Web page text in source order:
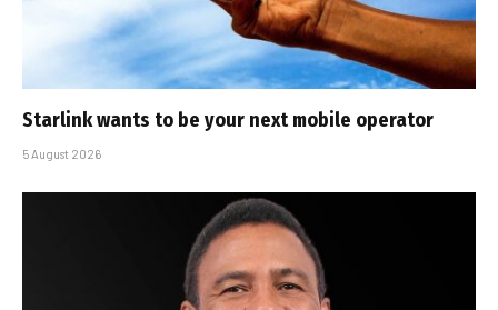
Starlink wants to be your next mobile operator
5 August 2026